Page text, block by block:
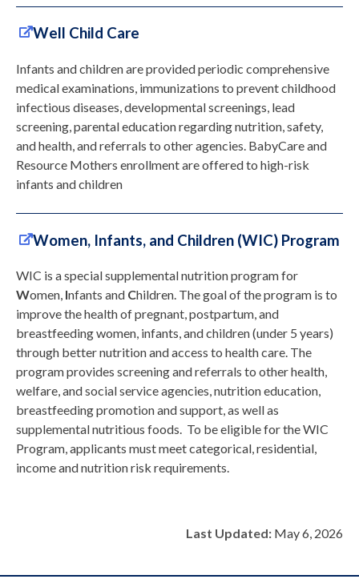
Well Child Care
Infants and children are provided periodic comprehensive
medical examinations, immunizations to prevent childhood
infectious diseases, developmental screenings, lead
screening, parental education regarding nutrition, safety,
and health, and referrals to other agencies. BabyCare and
Resource Mothers enrollment are offered to high-risk
infants and children
Women, Infants, and Children (WIC) Program
WIC is a special supplemental nutrition program for
Women, Infants and Children. The goal of the program is to
improve the health of pregnant, postpartum, and
breastfeeding women, infants, and children (under 5 years)
through better nutrition and access to health care. The
program provides screening and referrals to other health,
welfare, and social service agencies, nutrition education,
breastfeeding promotion and support, as well as
supplemental nutritious foods. To be eligible for the WIC
Program, applicants must meet categorical, residential,
income and nutrition risk requirements.
Last Updated: May 6, 2026